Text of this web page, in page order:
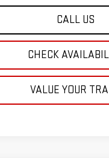
CALL US
CHECK
VALUE YOUR